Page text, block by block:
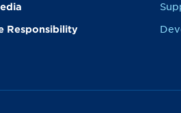
Responsibility